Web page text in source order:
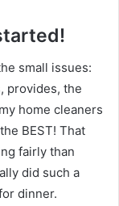
small issues:
provides, the
home cleaners
BEST! That
fairly than
did such a
dinner.